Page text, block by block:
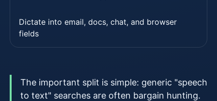
Dictate into email, docs, chat, and browser
fields
The important split is simple: generic "speech
to text" searches are often bargain hunting.